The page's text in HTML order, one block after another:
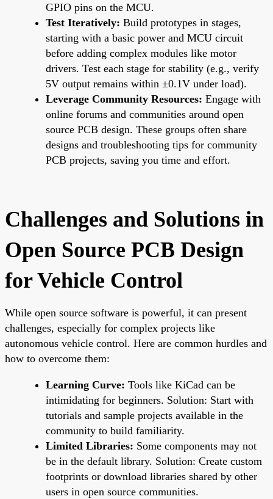
GPIO pins on the MCU.
Test Iteratively: Build prototypes in stages,
starting with a basic power and MCU circuit
before adding complex modules like motor
drivers. Test each stage for stability (e.g., verify
5V output remains within ±0.1V under load).
Leverage Community Resources: Engage with
online forums and communities around open
source PCB design. These groups often share
designs and troubleshooting tips for community
PCB projects, saving you time and effort.
Challenges and Solutions in
Open Source PCB Design
for Vehicle Control
While open source software is powerful, it can present
challenges, especially for complex projects like
autonomous vehicle control. Here are common hurdles and
how to overcome them:
Learning Curve: Tools like KiCad can be
intimidating for beginners. Solution: Start with
tutorials and sample projects available in the
community to build familiarity.
Limited Libraries: Some components may not
be in the default library. Solution: Create custom
footprints or download libraries shared by other
users in open source communities.